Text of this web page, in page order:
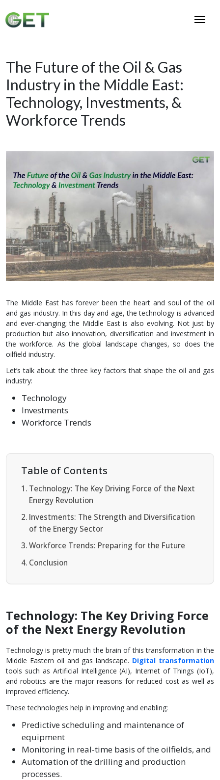
The Future of the Oil & Gas
Industry in the Middle East:
Technology, Investments, &
Workforce Trends
The Middle East has forever been the heart and soul of the oil
and gas industry. In this day and age, the technology is advanced
and ever-changing; the Middle East is also evolving. Not just by
production but also innovation, diversification and investment in
the workforce. As the global landscape changes, so does the
oilfield industry.
Let’s talk about the three key factors that shape the oil and gas
industry:
Technology
Investments
Workforce Trends
Table of Contents
Technology: The Key Driving Force of the Next
Energy Revolution
Investments: The Strength and Diversification
of the Energy Sector
Workforce Trends: Preparing for the Future
Conclusion
Technology: The Key Driving Force
of the Next Energy Revolution
Technology is pretty much the brain of this transformation in the
Middle Eastern oil and gas landscape. Digital transformation
tools such as Artificial Intelligence (AI), Internet of Things (IoT),
and robotics are the major reasons for reduced cost as well as
improved efficiency.
These technologies help in improving and enabling:
Predictive scheduling and maintenance of
equipment
Monitoring in real-time basis of the oilfields, and
Automation of the drilling and production
processes.